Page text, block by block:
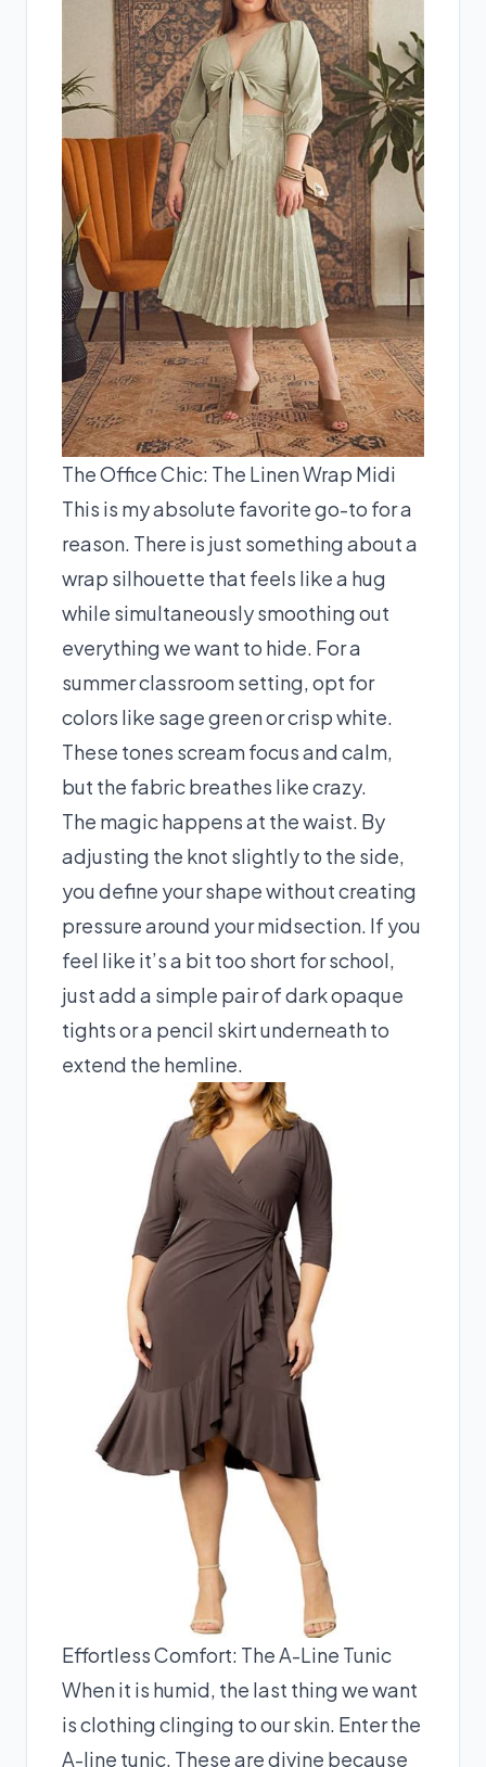
The Office Chic: The Linen Wrap Midi
This is my absolute favorite go-to for a
reason. There is just something about a
wrap silhouette that feels like a hug
while simultaneously smoothing out
everything we want to hide. For a
summer classroom setting, opt for
colors like sage green or crisp white.
These tones scream focus and calm,
but the fabric breathes like crazy.
The magic happens at the waist. By
adjusting the knot slightly to the side,
you define your shape without creating
pressure around your midsection. If you
feel like it’s a bit too short for school,
just add a simple pair of dark opaque
tights or a pencil skirt underneath to
extend the hemline.
Effortless Comfort: The A-Line Tunic
When it is humid, the last thing we want
is clothing clinging to our skin. Enter the
A-line tunic. These are divine because